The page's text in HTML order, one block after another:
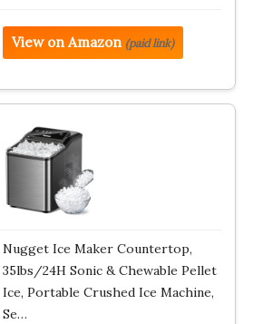
View on Amazon (paid link)
Nugget Ice Maker Countertop,
35lbs/24H Sonic & Chewable Pellet
Ice, Portable Crushed Ice Machine,
Se…